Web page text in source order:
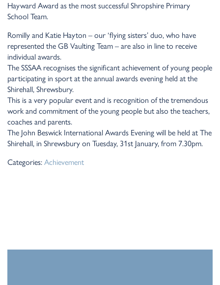
Hayward Award as the most successful Shropshire Primary
School Team.
Romilly and Katie Hayton – our ‘flying sisters’ duo, who have
represented the GB Vaulting Team – are also in line to receive
individual awards.
The SSSAA recognises the significant achievement of young people
participating in sport at the annual awards evening held at the
Shirehall, Shrewsbury.
This is a very popular event and is recognition of the tremendous
work and commitment of the young people but also the teachers,
coaches and parents.
The John Beswick International Awards Evening will be held at The
Shirehall, in Shrewsbury on Tuesday, 31st January, from 7.30pm.
Categories: Achievement